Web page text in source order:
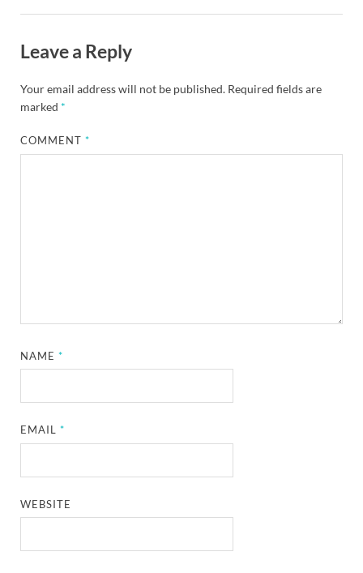
Leave a Reply
Your email address will not be published. Required fields are
marked *
COMMENT*
NAME*
EMAIL*
WEBSITE